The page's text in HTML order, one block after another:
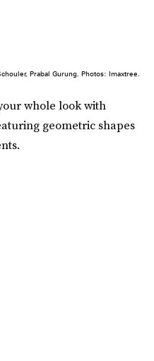
Prabal Gurung. Photos: Imaxtree.
whole look with
geometric shapes